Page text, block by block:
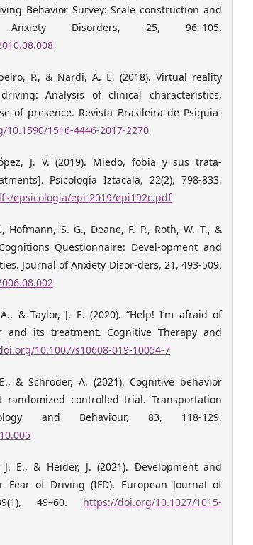
Behavior Survey: Scale construction and
Disorders, 25, 96–105.
P., & Nardi, A. E. (2018). Virtual reality
Analysis of clinical characteristics,
of presence. Revista Brasileira de Psiquia-
1516-4446-2017-2270
J. V. (2019). Miedo, fobia y sus trata-
Psicología Iztacala, 22(2), 798-833.
epsicologia/epi-2019/epi192c.pdf
Hofmann, S. G., Deane, F. P., Roth, W. T., &
Questionnaire: Devel-opment and
Journal of Anxiety Disor-ders, 21, 493-509.
& Taylor, J. E. (2020). “Help! I’m afraid of
and its treatment. Cognitive Therapy and
10.1007/s10608-019-10054-7
& Schröder, A. (2021). Cognitive behavior
controlled trial. Transportation
and Behaviour, 83, 118-129.
J. E., & Heider, J. (2021). Development and
of Driving (IFD). European Journal of
49–60. https://doi.org/10.1027/1015-